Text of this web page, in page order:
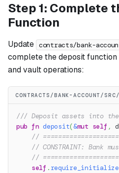
Step 1: Complete
Function
Update contracts/bank-
complete the deposit
and vault operations:
CONTRACTS/BANK-ACCOUNT/
/// Deposit assets into the
pub fn deposit(&mut self ,
//
// CONSTRAINT: Bank
//
self .